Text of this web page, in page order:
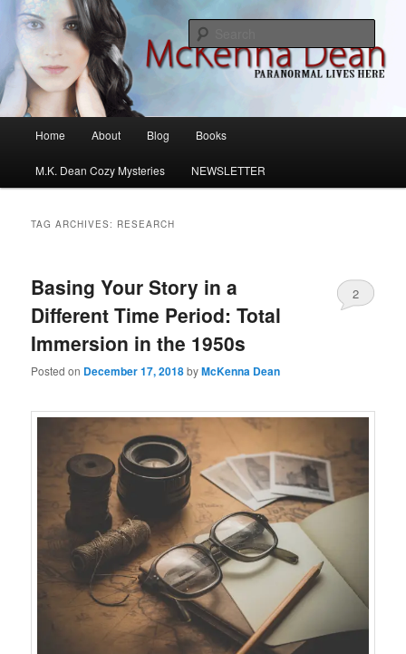
Skip
primary
content
Skip
secondary
contentMcKenna Dean Romance
M.K. Dean Mysteries
Home About Blog Books
M.K. Dean Cozy Mysteries NEWSLETTER
TAG ARCHIVES: RESEARCH
Basing Your Story in a
Different Time Period: Total
Immersion in the 1950s
Posted on December 17, 2018byMcKenna Dean
2